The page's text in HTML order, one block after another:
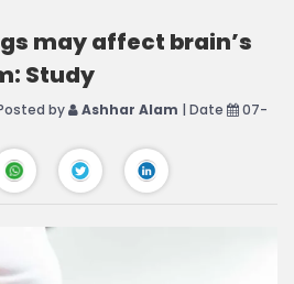
may affect brain’s
Study
by Ashhar Alam | Date
07-